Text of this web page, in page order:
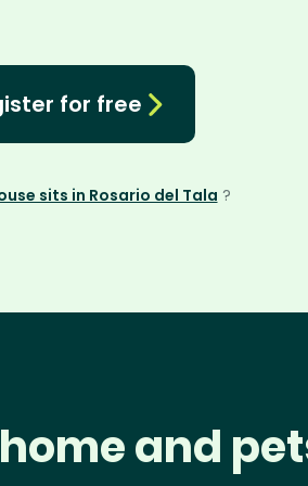
for free
sits in Rosario del Tala ?
and